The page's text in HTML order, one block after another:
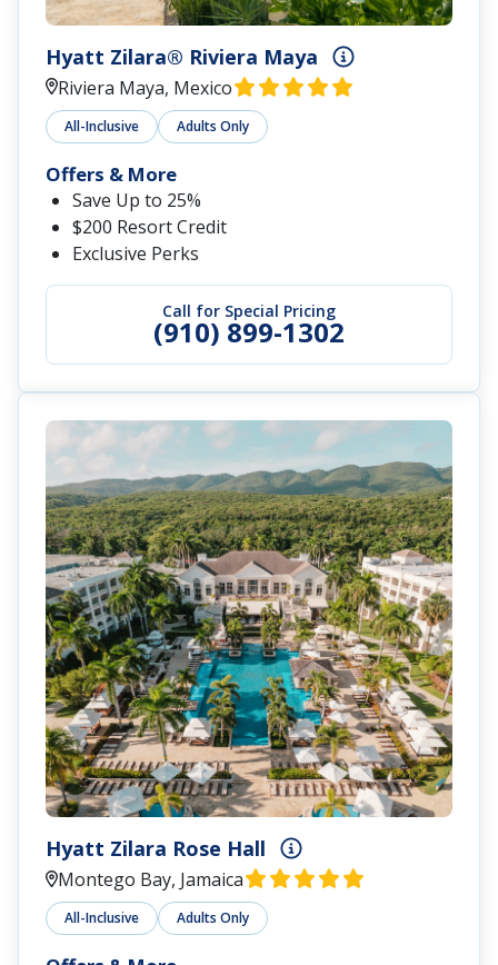
Hyatt Zilara® Riviera Maya
Riviera Maya, Mexico
All-Inclusive Adults Only
Call for Special Pricing
(910) 899-1302
Offers & More
Save Up to 25%
$200 Resort Credit
Exclusive Perks
Hyatt Zilara Rose Hall
Montego Bay, Jamaica
All-Inclusive Adults Only